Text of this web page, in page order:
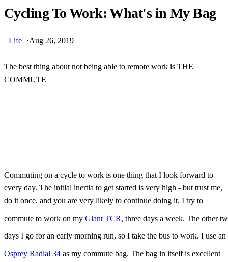
main content
Cycling To Work: What's in My Bag
Life ·Aug 26, 2019
The best thing about not being able to remote work is THE
COMMUTE
Commuting on a cycle to work is one thing that I look forward to
every day. The initial inertia to get started is very high - but trust me,
do it once, and you are very likely to continue doing it. I try to
commute to work on my Giant TCR, three days a week. The other
days I go for an early morning run, so I take the bus to work. I use an
Osprey Radial 34 as my commute bag. The bag in itself is excellent